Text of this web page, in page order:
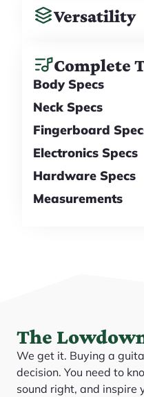
Versatility
Complete
Body Specs
Neck Specs
Fingerboard
Electronics Specs
Hardware Specs
Measurements
The
We get it. Buying a
decision. You need to
sound right, and inspire